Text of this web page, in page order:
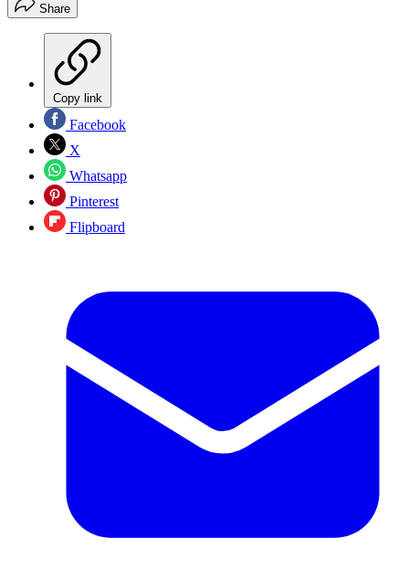
Share
Copy link
Facebook
X
Whatsapp
Pinterest
Flipboard